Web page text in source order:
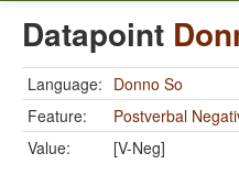
Datapoint
Language: Donno So
Feature:
Postverbal
Value:
[V-Neg]